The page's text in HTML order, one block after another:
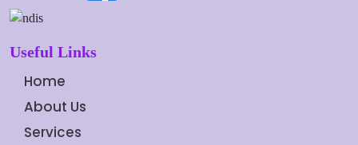
Useful Links
Home
About Us
Services